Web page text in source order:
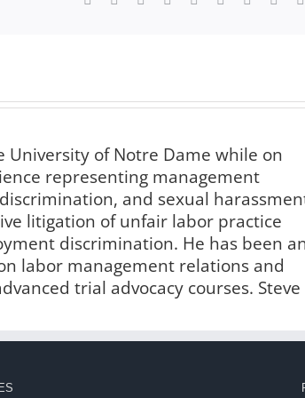
University of Notre Dame while on
representing management
and sexual
litigation of unfair labor practice
discrimination. He has been an
labor management relations and
trial advocacy courses. Steve